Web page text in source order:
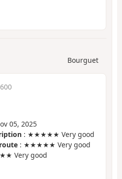
Bourguet
05, 2025
: ★★★★★ Very good
: ★★★★★ Very good
Very good